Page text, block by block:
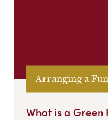
Arranging a
What is a Green